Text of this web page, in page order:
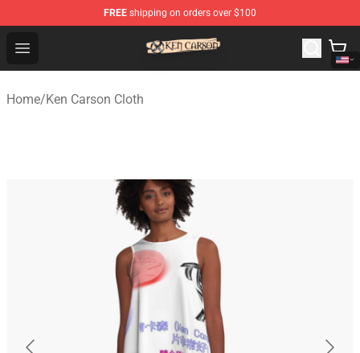
FREE shipping on orders over $100
Open menu
Ken Carson Shop - Official Ken Carson Merchandise
Home/Ken Carson Cloth